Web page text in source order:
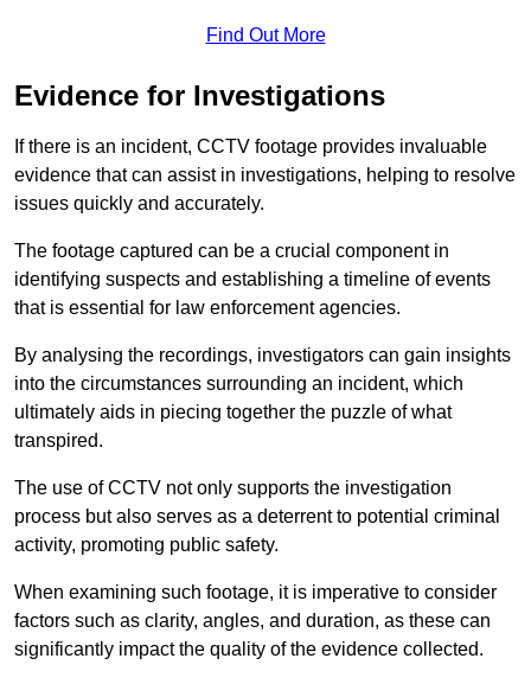
Find Out More
Evidence for Investigations
If there is an incident, CCTV footage provides invaluable
evidence that can assist in investigations, helping to resolve
issues quickly and accurately.
The footage captured can be a crucial component in
identifying suspects and establishing a timeline of events
that is essential for law enforcement agencies.
By analysing the recordings, investigators can gain insights
into the circumstances surrounding an incident, which
ultimately aids in piecing together the puzzle of what
transpired.
The use of CCTV not only supports the investigation
process but also serves as a deterrent to potential criminal
activity, promoting public safety.
When examining such footage, it is imperative to consider
factors such as clarity, angles, and duration, as these can
significantly impact the quality of the evidence collected.